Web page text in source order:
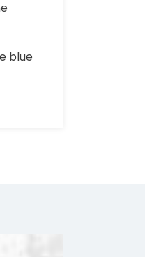
blue